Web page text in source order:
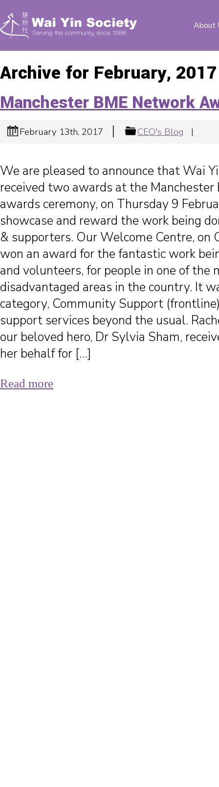
About
Archive for February, 2017
Manchester BME Network
February 13th, 2017 | CEO's Blog |
We are pleased to announce that Wai
received two awards at the Manchester
awards ceremony, on Thursday 9
showcase and reward the work being
& supporters. Our Welcome Centre, on
won an award for the fantastic work
and volunteers, for people in one of the
disadvantaged areas in the country. It
category, Community Support
support services beyond the usual.
our beloved hero, Dr Sylvia Sham,
her behalf for […]
Read more